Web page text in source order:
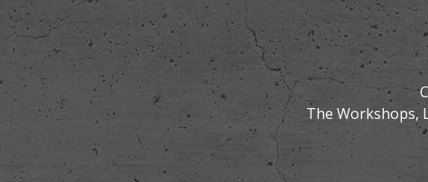
The Workshops,